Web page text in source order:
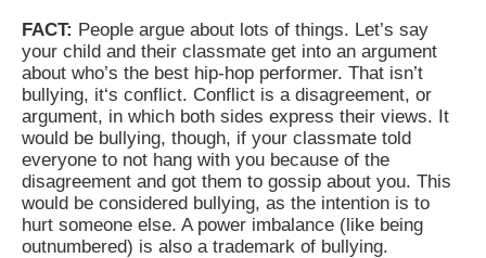
FACT: People argue about lots of things. Let’s say
your child and their classmate get into an argument
about who’s the best hip-hop performer. That isn’t
bullying, it‘s conflict. Conflict is a disagreement, or
argument, in which both sides express their views. It
would be bullying, though, if your classmate told
everyone to not hang with you because of the
disagreement and got them to gossip about you. This
would be considered bullying, as the intention is to
hurt someone else. A power imbalance (like being
outnumbered) is also a trademark of bullying.